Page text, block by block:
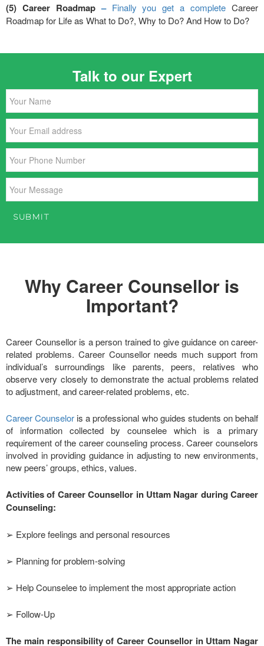
(5) Career Roadmap–Finally you get a complete Career
Roadmap for Life as What to Do?, Why to Do? And How to Do?
Talk to our Expert
Why Career Counsellor is
Important?
Career Counsellor is a person trained to give guidance on career-
related problems. Career Counsellor needs much support from
individual’s surroundings like parents, peers, relatives who
observe very closely to demonstrate the actual problems related
to adjustment, and career-related problems, etc.
Career Counselor is a professional who guides students on behalf
of information collected by counselee which is a primary
requirement of the career counseling process. Career counselors
involved in providing guidance in adjusting to new environments,
new peers’ groups, ethics, values.
Activities of Career Counsellor in Uttam Nagar during Career
Counseling:
➢ Explore feelings and personal resources
➢ Planning for problem-solving
➢ Help Counselee to implement the most appropriate action
➢ Follow-Up
The main responsibility of Career Counsellor in Uttam Nagar